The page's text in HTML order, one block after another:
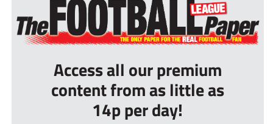
Access all our premium
content from as little as
14p per day!